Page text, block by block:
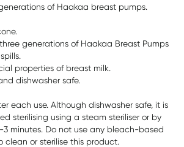
of Haakaa breast pumps.
generations of Haakaa Breast Pumps
properties of breast milk.
dishwasher safe.
each use. Although dishwasher safe, it is
sterilising using a steam steriliser or by
minutes. Do not use any bleach-based
clean or sterilise this product.